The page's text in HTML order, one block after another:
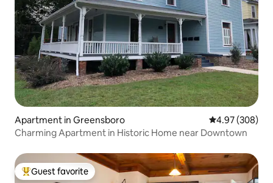
Apartment in Greensboro 4.97 out of 5
4.97 (308)
Charming Apartment in Historic Home near Downtown
Top guest favorite
Guest favorite